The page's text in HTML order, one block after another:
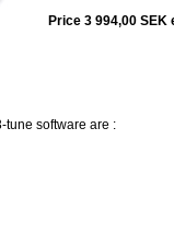
Price 3 994,00 SEK
tune software are :